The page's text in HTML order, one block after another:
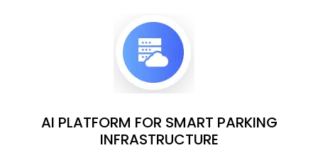
AI PLATFORM FOR SMART PARKING
INFRASTRUCTURE